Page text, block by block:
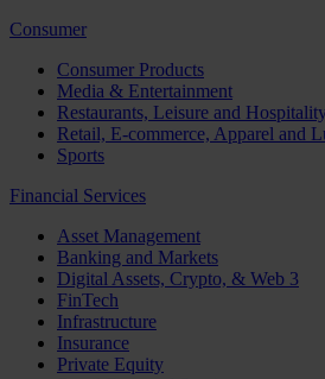
Consumer
Consumer Products
Media & Entertainment
Restaurants, Leisure and
Retail, E-commerce, Apparel and
Sports
Financial Services
Asset Management
Banking and Markets
Digital Assets, Crypto, & Web 3
FinTech
Infrastructure
Insurance
Private Equity